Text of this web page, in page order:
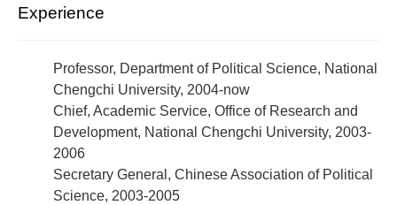
Experience
Professor, Department of Political Science, National
Chengchi University, 2004-now
Chief, Academic Service, Office of Research and
Development, National Chengchi University, 2003-
2006
Secretary General, Chinese Association of Political
Science, 2003-2005